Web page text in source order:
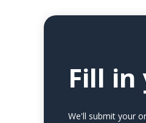
Fill
We'll submit your